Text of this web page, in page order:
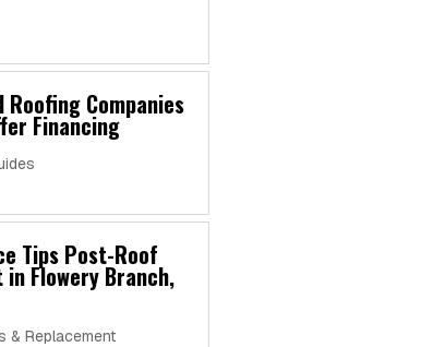
Roofing Companies
Financing
Tips Post-Roof
Flowery Branch,
& Replacement